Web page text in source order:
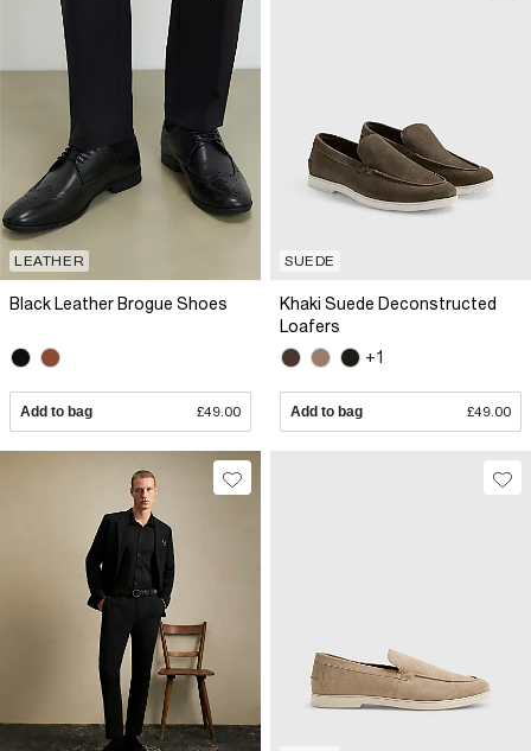
LEATHER
Black Leather Brogue Shoes
Add to bag £49.00
SUEDE
Khaki Suede Deconstructed
Loafers
+1
Add to bag £49.00